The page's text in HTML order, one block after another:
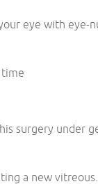
eye with eye-
surgery under
a new vitreous.